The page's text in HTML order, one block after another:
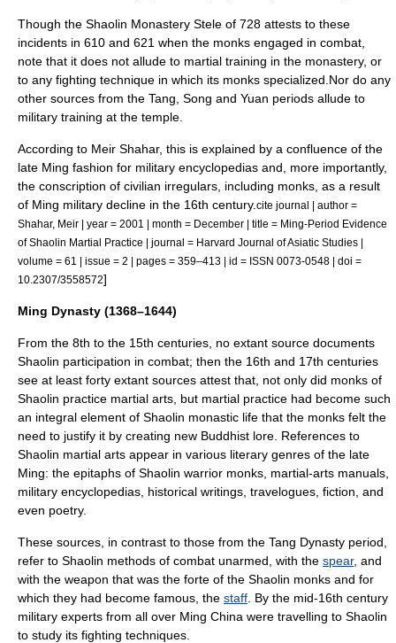
Though the Shaolin Monastery Stele of 728 attests to these
incidents in 610 and 621 when the monks engaged in combat,
note that it does not allude to martial training in the monastery, or
to any fighting technique in which its monks specialized.Nor do any
other sources from the Tang, Song and Yuan periods allude to
military training at the temple.
According to Meir Shahar, this is explained by a confluence of the
late Ming fashion for military encyclopedias and, more importantly,
the conscription of civilian irregulars, including monks, as a result
of Ming military decline in the 16th century. cite journal | author =
Shahar, Meir | year = 2001 | month = December | title = Ming-Period Evidence
of Shaolin Martial Practice | journal = Harvard Journal of Asiatic Studies |
volume = 61 | issue = 2 | pages = 359–413 | id = ISSN 0073-0548 | doi =
10.2307/3558572]
Ming Dynasty (1368–1644)
From the 8th to the 15th centuries, no extant source documents
Shaolin participation in combat; then the 16th and 17th centuries
see at least forty extant sources attest that, not only did monks of
Shaolin practice martial arts, but martial practice had become such
an integral element of Shaolin monastic life that the monks felt the
need to justify it by creating new Buddhist lore. References to
Shaolin martial arts appear in various literary genres of the late
Ming: the epitaphs of Shaolin warrior monks, martial-arts manuals,
military encyclopedias, historical writings, travelogues, fiction, and
even poetry.
These sources, in contrast to those from the Tang Dynasty period,
refer to Shaolin methods of combat unarmed, with the spear, and
with the weapon that was the forte of the Shaolin monks and for
which they had become famous, the staff By the mid-16th century
military experts from all over Ming China were travelling to Shaolin
to study its fighting techniques.